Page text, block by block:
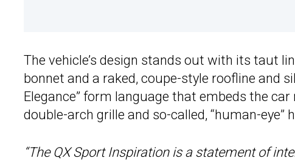
The vehicle’s design stands out with its taut
bonnet and a raked, coupe-style roofline and
Elegance” form language that embeds the
double-arch grille and so-called, “human-eye”
“The QX Sport Inspiration is a statement of